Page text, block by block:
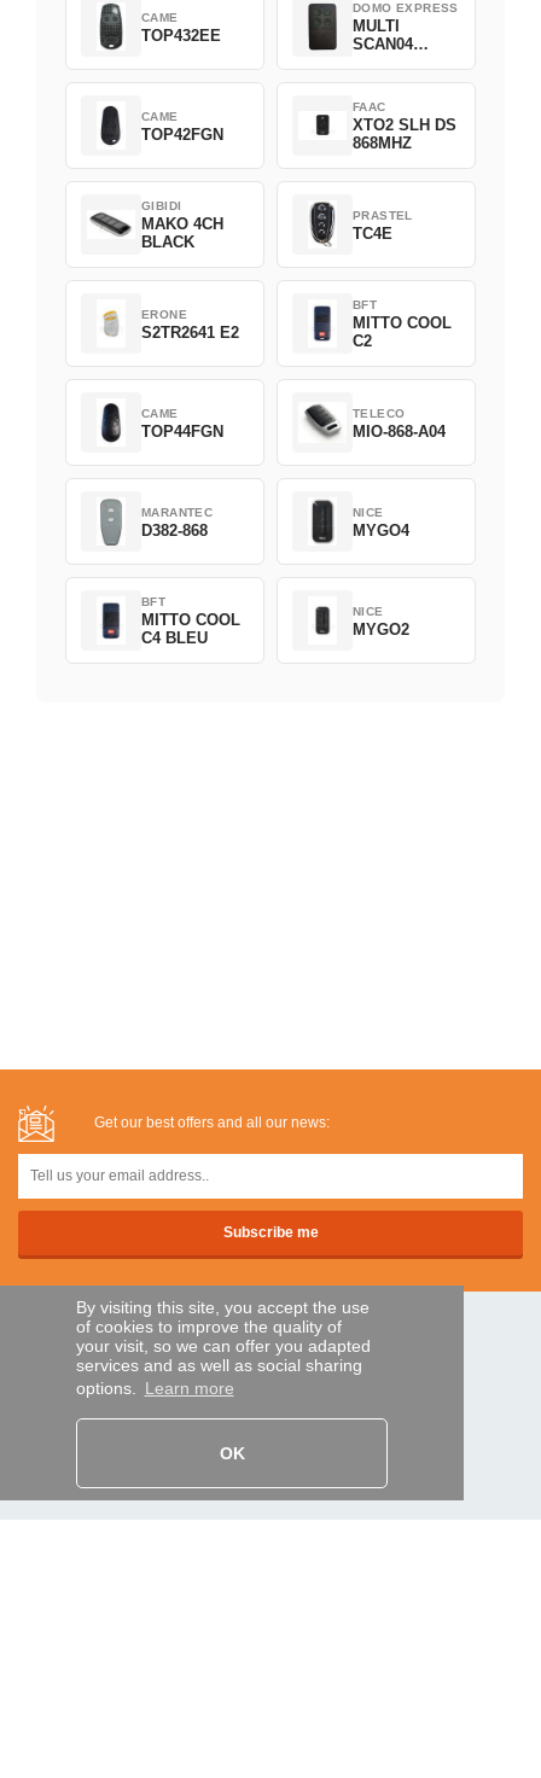
By visiting this site, you accept the use
of cookies to improve the quality of
your visit, so we can offer you adapted
services and as well as social sharing
options. Learn more
OK
CAME
TOP432EE
DOMO EXPRESS
MULTI
SCAN04
CAME
TOP42FGN
FAAC
XTO2 SLH DS
868MHZ
GIBIDI
MAKO 4CH
BLACK
PRASTEL
TC4E
ERONE
S2TR2641 E2
BFT
MITTO COOL
C2
CAME
TOP44FGN
TELECO
MIO-868-A04
MARANTEC
D382-868
NICE
MYGO4
BFT
MITTO COOL
C4 BLEU
NICE
MYGO2
Get our best offers and all our news:
SECURE PAYMENTS
Track my order